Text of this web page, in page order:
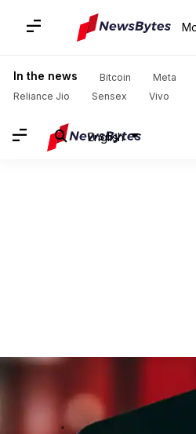
In the news Bitcoin Meta
Reliance Jio
Sensex Vivo
English
Apple, Broadcom
RF chip deal
Jul 08, 2026